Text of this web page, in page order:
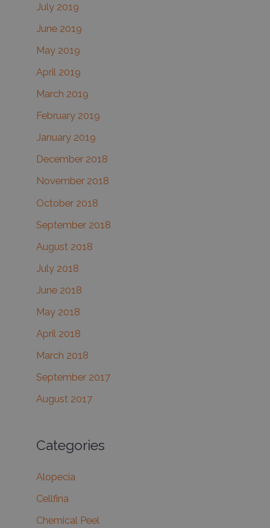
July 2019
June 2019
May 2019
April 2019
March 2019
February 2019
January 2019
December 2018
November 2018
October 2018
September 2018
August 2018
July 2018
June 2018
May 2018
April 2018
March 2018
September 2017
August 2017
Categories
Alopecia
Cellfina
Chemical Peel